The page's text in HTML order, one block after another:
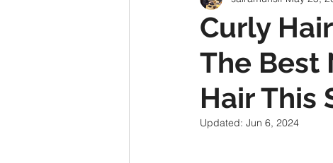
Curly
The Best
Hair This
Updated: Jun 6, 2024